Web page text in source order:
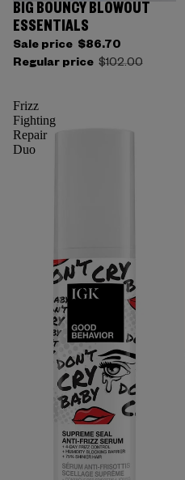
BIG BOUNCY BLOWOUT
ESSENTIALS
Sale price $86.70
Regular price $102.00
Frizz
Fighting
Repair
Duo